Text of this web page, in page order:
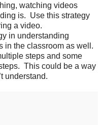
watching videos
is. Use this strategy
a video.
in understanding
in the classroom as well.
steps and some
This could be a way
understand.